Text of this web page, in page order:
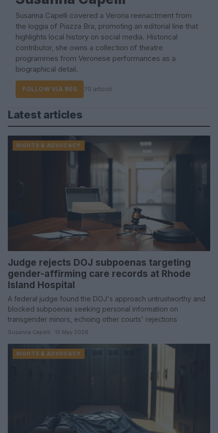
Susanna Capelli covered a Verona reenactment from
the loggia of Piazza Bra, promoting an editorial line that
highlights local history on social media. Historical
contributor, she owns a collection of theatre
programmes from Veronese performances as a
biographical detail.
FOLLOW VIA RSS 70 articoli
Latest articles
RIGHTS & ADVOCACY
Judge rejects DOJ subpoenas targeting
gender-affirming care records at Rhode
Island Hospital
A federal judge found the DOJ's approach untrustworthy and
blocked subpoenas seeking personal information on
transgender minors, echoing other courts' rejections
Susanna Capelli · 15 May 2026
RIGHTS & ADVOCACY